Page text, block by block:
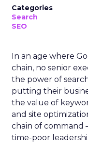
Categories
Search
SEO
In an age where
chain, no senior
the power of
putting their
the value of
and site
chain of command
time-poor